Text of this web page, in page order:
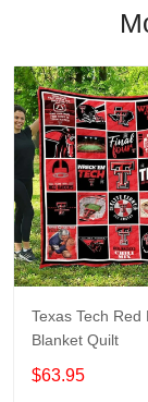
Texas Tech Red
Blanket Quilt
$63.95